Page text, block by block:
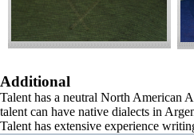
Additional
Talent has a neutral North American
talent can have native dialects in
Talent has extensive experience